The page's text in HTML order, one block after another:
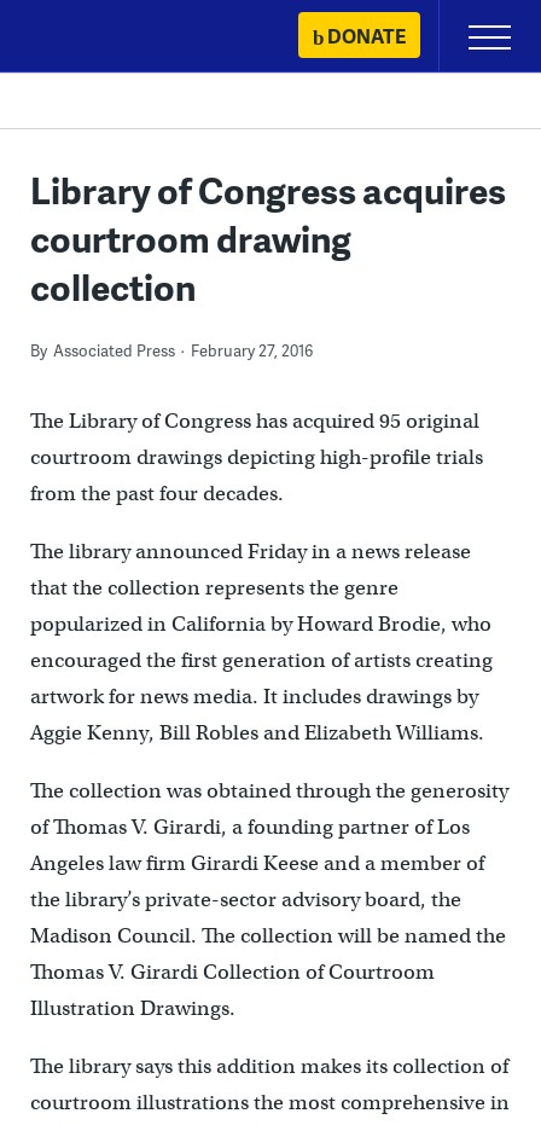
content
DONATE
Primary
Menu
Library of Congress acquires
courtroom drawing
collection
By Associated Press February 27, 2016
The Library of Congress has acquired 95 original
courtroom drawings depicting high-profile trials
from the past four decades.
The library announced Friday in a news release
that the collection represents the genre
popularized in California by Howard Brodie, who
encouraged the first generation of artists creating
artwork for news media. It includes drawings by
Aggie Kenny, Bill Robles and Elizabeth Williams.
The collection was obtained through the generosity
of Thomas V. Girardi, a founding partner of Los
Angeles law firm Girardi Keese and a member of
the library’s private-sector advisory board, the
Madison Council. The collection will be named the
Thomas V. Girardi Collection of Courtroom
Illustration Drawings.
The library says this addition makes its collection of
courtroom illustrations the most comprehensive in